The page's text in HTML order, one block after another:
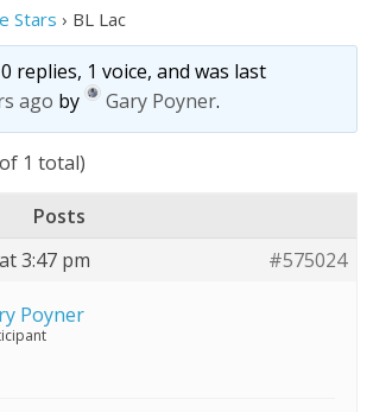
Stars › BL Lac
replies, 1 voice, and was last
ago by Gary Poyner.
1 total)
Posts
3:47 pm
#575024
Poyner